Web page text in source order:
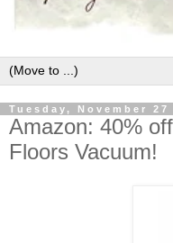
Tuesday, November 27
Amazon: 40%
Floors Vacuum!